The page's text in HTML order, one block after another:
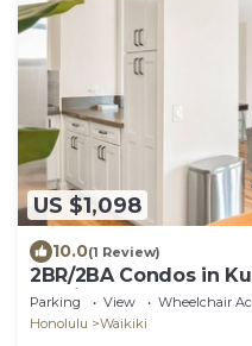
US $1,098
10.0(1 Review)
2BR/2BA Condos in
Parking!
Parking View
Wheelchair
Honolulu
Waikiki